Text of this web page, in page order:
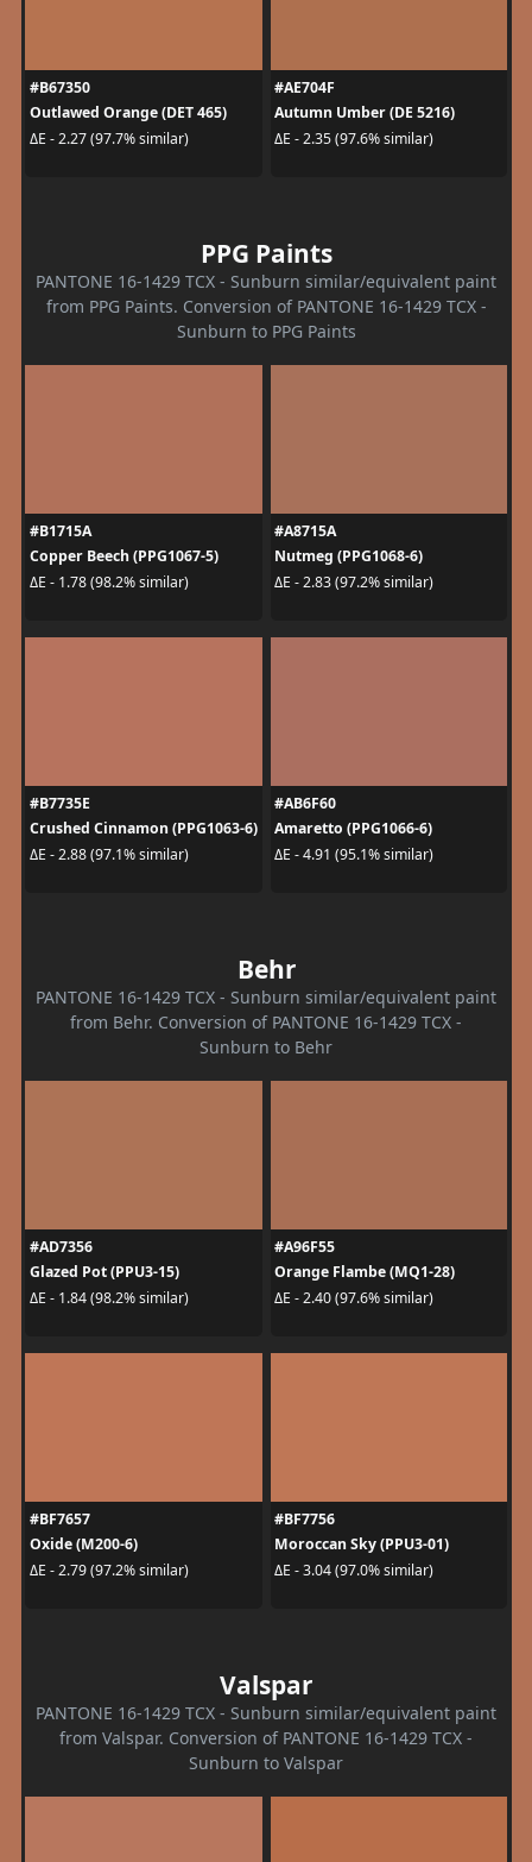
#B67350
Outlawed Orange (DET 465)
ΔE - 2.27 (97.7% similar)
#AE704F
Autumn Umber (DE 5216)
ΔE - 2.35 (97.6% similar)
PPG Paints
PANTONE 16-1429 TCX - Sunburn similar/equivalent paint
from PPG Paints. Conversion of PANTONE 16-1429 TCX -
Sunburn to PPG Paints
#B1715A
Copper Beech (PPG1067-5)
ΔE - 1.78 (98.2% similar)
#A8715A
Nutmeg (PPG1068-6)
ΔE - 2.83 (97.2% similar)
#B7735E
Crushed Cinnamon (PPG1063-6)
ΔE - 2.88 (97.1% similar)
#AB6F60
Amaretto (PPG1066-6)
ΔE - 4.91 (95.1% similar)
Behr
PANTONE 16-1429 TCX - Sunburn similar/equivalent paint
from Behr. Conversion of PANTONE 16-1429 TCX -
Sunburn to Behr
#AD7356
Glazed Pot (PPU3-15)
ΔE - 1.84 (98.2% similar)
#A96F55
Orange Flambe (MQ1-28)
ΔE - 2.40 (97.6% similar)
#BF7657
Oxide (M200-6)
ΔE - 2.79 (97.2% similar)
#BF7756
Moroccan Sky (PPU3-01)
ΔE - 3.04 (97.0% similar)
Valspar
PANTONE 16-1429 TCX - Sunburn similar/equivalent paint
from Valspar. Conversion of PANTONE 16-1429 TCX -
Sunburn to Valspar